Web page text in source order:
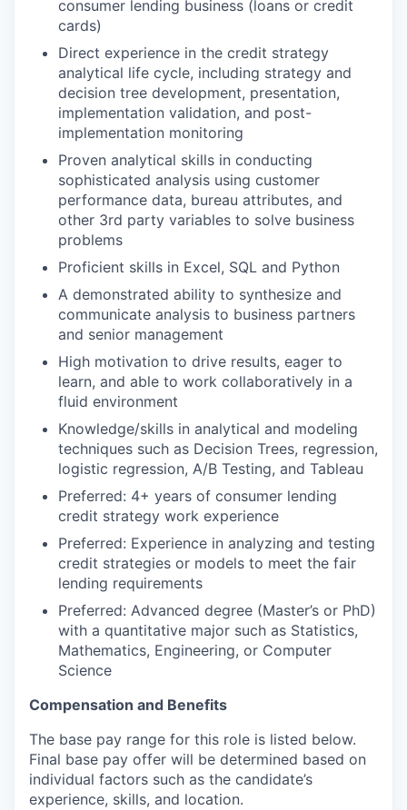
consumer lending business (loans or credit
cards)
Direct experience in the credit strategy
analytical life cycle, including strategy and
decision tree development, presentation,
implementation validation, and post-
implementation monitoring
Proven analytical skills in conducting
sophisticated analysis using customer
performance data, bureau attributes, and
other 3rd party variables to solve business
problems
Proficient skills in Excel, SQL and Python
A demonstrated ability to synthesize and
communicate analysis to business partners
and senior management
High motivation to drive results, eager to
learn, and able to work collaboratively in a
fluid environment
Knowledge/skills in analytical and modeling
techniques such as Decision Trees, regression,
logistic regression, A/B Testing, and Tableau
Preferred: 4+ years of consumer lending
credit strategy work experience
Preferred: Experience in analyzing and testing
credit strategies or models to meet the fair
lending requirements
Preferred: Advanced degree (Master’s or PhD)
with a quantitative major such as Statistics,
Mathematics, Engineering, or Computer
Science
Compensation and Benefits
The base pay range for this role is listed below.
Final base pay offer will be determined based on
individual factors such as the candidate’s
experience, skills, and location.